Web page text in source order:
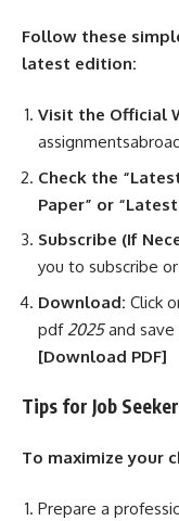
Follow these
latest edition:
Visit the Official
Check the
Paper” or “Latest
Subscribe (If
you to subscribe
Download: Click
pdf2025and save
[Download PDF]
Tips for Job
To maximize your
Prepare a